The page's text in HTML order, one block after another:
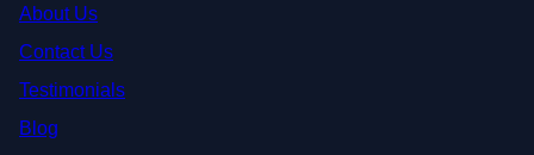
About Us
Contact Us
Testimonials
Blog